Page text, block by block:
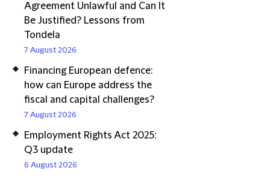
Agreement Unlawful and Can It
Be Justified? Lessons from
Tondela
7 August 2026
Financing European defence:
how can Europe address the
fiscal and capital challenges?
7 August 2026
Employment Rights Act 2025:
Q3 update
6 August 2026